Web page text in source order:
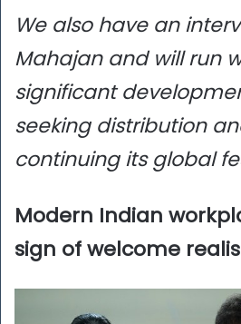
We also have an
Mahajan and will run
significant
seeking distribution
continuing its global
Modern Indian
sign of welcome